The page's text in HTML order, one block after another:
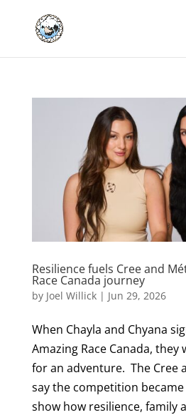
Resilience fuels Cree and
Race Canada journey
by Joel Willick| Jun 29, 2026
When Chayla and Chyana
Amazing Race Canada, they
for an adventure. The Cree
say the competition
show how resilience, family